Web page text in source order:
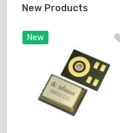
New Products
New